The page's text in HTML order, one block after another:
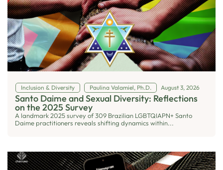
Inclusion & Diversity Paulina Valamiel, Ph.D. August 3, 2026
Santo Daime and Sexual Diversity: Reflections
on the 2025 Survey
A landmark 2025 survey of 309 Brazilian LGBTQIAPN+ Santo
Daime practitioners reveals shifting dynamics within...